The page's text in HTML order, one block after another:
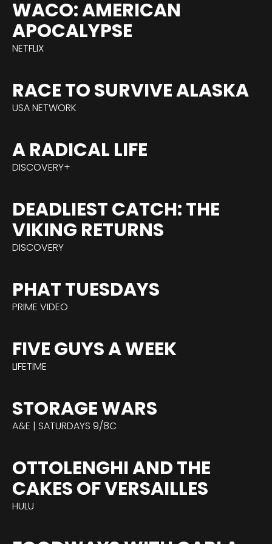
WACO: AMERICAN
APOCALYPSE
NETFLIX
RACE TO SURVIVE ALASKA
USA NETWORK
A RADICAL LIFE
DISCOVERY+
DEADLIEST CATCH: THE
VIKING RETURNS
DISCOVERY
PHAT TUESDAYS
PRIME VIDEO
FIVE GUYS A WEEK
LIFETIME
STORAGE WARS
A&E | SATURDAYS 9/8C
OTTOLENGHI AND THE
CAKES OF VERSAILLES
HULU